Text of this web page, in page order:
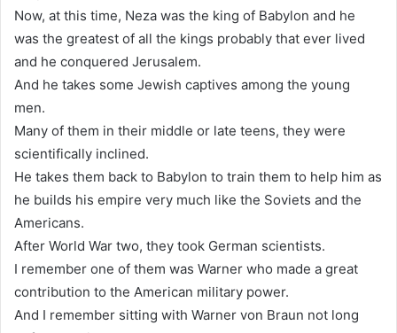
Now, at this time, Neza was the king of Babylon and he
was the greatest of all the kings probably that ever lived
and he conquered Jerusalem.
And he takes some Jewish captives among the young
men.
Many of them in their middle or late teens, they were
scientifically inclined.
He takes them back to Babylon to train them to help him as
he builds his empire very much like the Soviets and the
Americans.
After World War two, they took German scientists.
I remember one of them was Warner who made a great
contribution to the American military power.
And I remember sitting with Warner von Braun not long